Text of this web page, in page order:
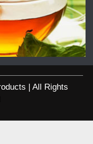
| All Rights